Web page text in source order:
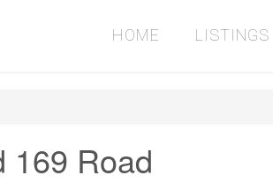
HOME LISTINGS
169 Road